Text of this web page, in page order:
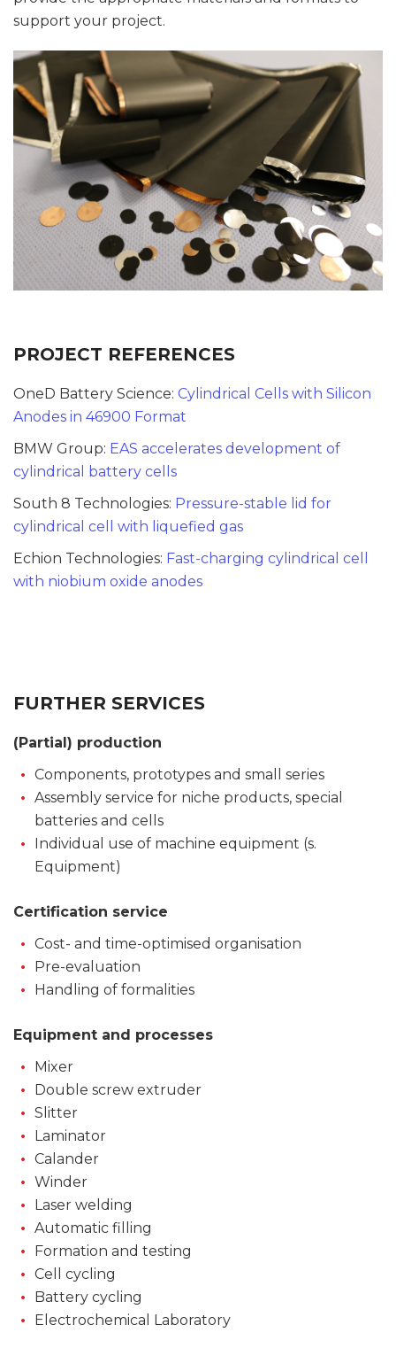
support your project.
PROJECT REFERENCES
OneD Battery Science: Cylindrical Cells with Silicon
Anodes in 46900 Format
BMW Group: EAS accelerates development of
cylindrical battery cells
South 8 Technologies: Pressure-stable lid for
cylindrical cell with liquefied gas
Echion Technologies: Fast-charging cylindrical cell
with niobium oxide anodes
FURTHER SERVICES
(Partial) production
Components, prototypes and small series
Assembly service for niche products, special
batteries and cells
Individual use of machine equipment (s.
Equipment)
Certification service
Cost- and time-optimised organisation
Pre-evaluation
Handling of formalities
Equipment and processes
Mixer
Double screw extruder
Slitter
Laminator
Calander
Winder
Laser welding
Automatic filling
Formation and testing
Cell cycling
Battery cycling
Electrochemical Laboratory